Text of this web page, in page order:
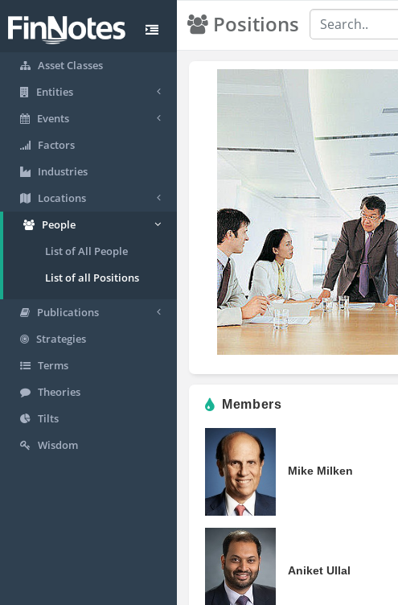
Asset Classes
Entities
Events
Factors
Industries
Locations
People
List of All People
List of all Positions
Publications
Strategies
Terms
Theories
Tilts
Wisdom
Positions
Members
Mike Milken
Aniket Ullal